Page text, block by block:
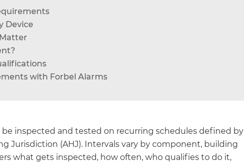
Device
with Forbel Alarms
inspected and tested on recurring schedules defined by
Jurisdiction (AHJ). Intervals vary by component, building
what gets inspected, how often, who qualifies to do it,